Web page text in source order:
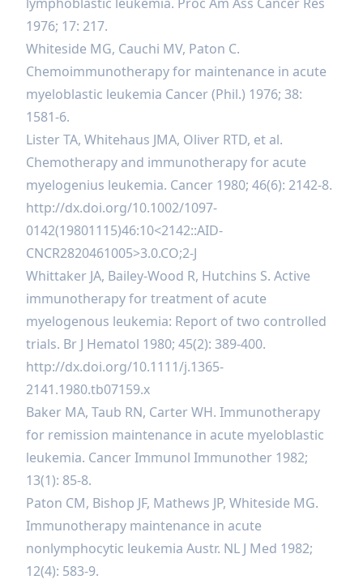
1976; 17: 217.
Whiteside MG, Cauchi MV, Paton C.
Chemoimmunotherapy for maintenance in acute
myeloblastic leukemia Cancer (Phil.) 1976; 38:
1581-6.
Lister TA, Whitehaus JMA, Oliver RTD, et al.
Chemotherapy and immunotherapy for acute
myelogenius leukemia. Cancer 1980; 46(6): 2142-8.
http://dx.doi.org/10.1002/1097-
0142(19801115)46:10<2142::AID-
CNCR2820461005>3.0.CO;2-J
Whittaker JA, Bailey-Wood R, Hutchins S. Active
immunotherapy for treatment of acute
myelogenous leukemia: Report of two controlled
trials. Br J Hematol 1980; 45(2): 389-400.
http://dx.doi.org/10.1111/j.1365-
2141.1980.tb07159.x
Baker MA, Taub RN, Carter WH. Immunotherapy
for remission maintenance in acute myeloblastic
leukemia. Сancer Immunol Immunother 1982;
13(1): 85-8.
Paton CM, Bishop JF, Mathews JP, Whiteside MG.
Immunotherapy maintenance in acute
nonlymphocytic leukemia Austr. NL J Med 1982;
12(4): 583-9.